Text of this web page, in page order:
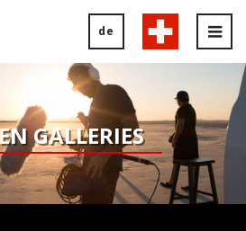
de
GALLERIES